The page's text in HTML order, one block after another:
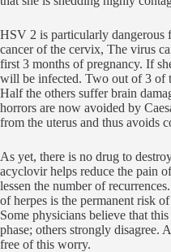
HSV 2 is particularly
cancer of the cervix, The virus
first 3 months of pregnancy. If
will be infected. Two out of 3 of
Half the others suffer brain
horrors are now avoided by
from the uterus and thus avoids
As yet, there is no drug to
acyclovir helps reduce the pain
lessen the number of
of herpes is the permanent risk
Some physicians believe that
phase; others strongly disagree.
free of this worry.